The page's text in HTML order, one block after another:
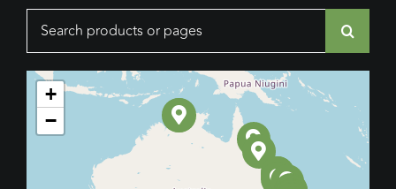
Search
+
−